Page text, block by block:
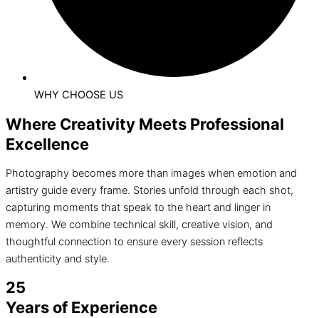
WHY CHOOSE US
Where Creativity Meets Professional
Excellence
Photography becomes more than images when emotion and
artistry guide every frame. Stories unfold through each shot,
capturing moments that speak to the heart and linger in
memory. We combine technical skill, creative vision, and
thoughtful connection to ensure every session reflects
authenticity and style.
25
Years of Experience